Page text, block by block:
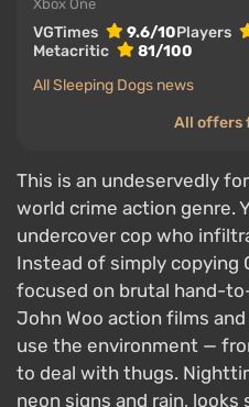
Xbox One
VGTimes 9.6/10Players
Metacritic
81/100
All Sleeping Dogs news
All offers
This is an undeservedly
world crime action genre.
undercover cop who
Instead of simply copying
focused on brutal hand-
John Woo action films
use the environment —
to deal with thugs.
neon signs and rain,